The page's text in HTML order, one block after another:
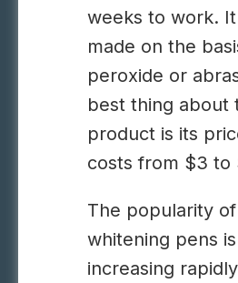
weeks to work.
made on the
peroxide or
best thing about
product is its
costs from $3 to
The popularity of
whitening pens is
increasing